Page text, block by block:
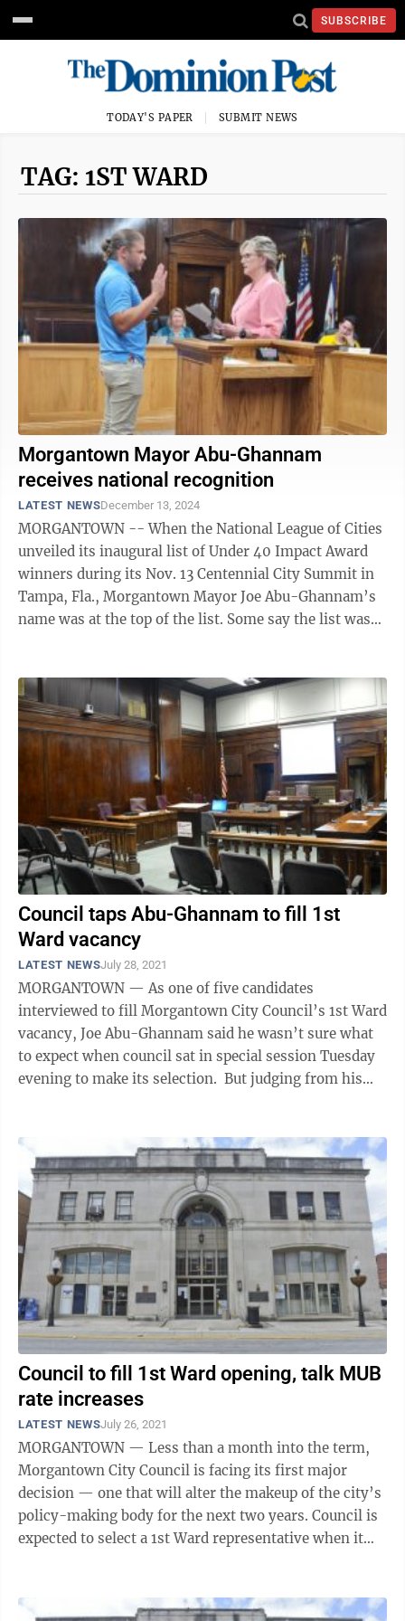
SUBSCRIBE
TODAY'S PAPER SUBMIT NEWS
TAG: 1ST WARD
Morgantown Mayor Abu-Ghannam
receives national recognition
LATEST NEWSDecember 13, 2024
MORGANTOWN -- When the National League of Cities
unveiled its inaugural list of Under 40 Impact Award
winners during its Nov. 13 Centennial City Summit in
Tampa, Fla., Morgantown Mayor Joe Abu-Ghannam’s
name was at the top of the list. Some say the list was
Council taps Abu-Ghannam to fill 1st
Ward vacancy
LATEST NEWSJuly 28, 2021
MORGANTOWN — As one of five candidates
interviewed to fill Morgantown City Council’s 1st Ward
vacancy, Joe Abu-Ghannam said he wasn’t sure what
to expect when council sat in special session Tuesday
evening to make its selection. But judging from his
Council to fill 1st Ward opening, talk MUB
rate increases
LATEST NEWSJuly 26, 2021
MORGANTOWN — Less than a month into the term,
Morgantown City Council is facing its first major
decision — one that will alter the makeup of the city’s
policy-making body for the next two years. Council is
expected to select a 1st Ward representative when it